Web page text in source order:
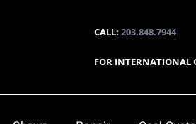
CALL:203.848.7944
FOR INTERNATIONAL